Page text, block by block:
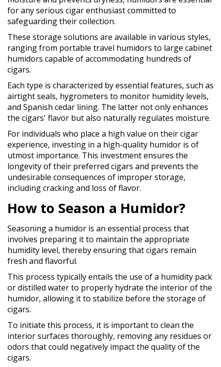
for any serious cigar enthusiast committed to
safeguarding their collection.
These storage solutions are available in various styles,
ranging from portable travel humidors to large cabinet
humidors capable of accommodating hundreds of
cigars.
Each type is characterized by essential features, such as
airtight seals, hygrometers to monitor humidity levels,
and Spanish cedar lining. The latter not only enhances
the cigars' flavor but also naturally regulates moisture.
For individuals who place a high value on their cigar
experience, investing in a high-quality humidor is of
utmost importance. This investment ensures the
longevity of their preferred cigars and prevents the
undesirable consequences of improper storage,
including cracking and loss of flavor.
How to Season a Humidor?
Seasoning a humidor is an essential process that
involves preparing it to maintain the appropriate
humidity level, thereby ensuring that cigars remain
fresh and flavorful.
This process typically entails the use of a humidity pack
or distilled water to properly hydrate the interior of the
humidor, allowing it to stabilize before the storage of
cigars.
To initiate this process, it is important to clean the
interior surfaces thoroughly, removing any residues or
odors that could negatively impact the quality of the
cigars.